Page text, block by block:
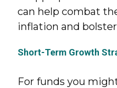
can help combat
inflation and
Short-Term Growth
For funds you